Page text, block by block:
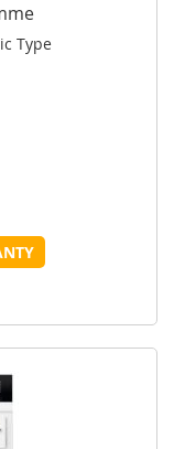
Type
ListCompare